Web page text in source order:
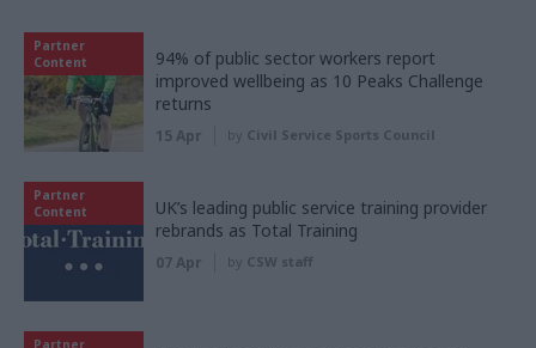
Partner
Content
94% of public sector workers report
improved wellbeing as 10 Peaks Challenge
returns
15 Apr by Civil Service Sports Council
Partner
Content
UK’s leading public service training provider
rebrands as Total Training
07 Apr by CSW staff
Partner